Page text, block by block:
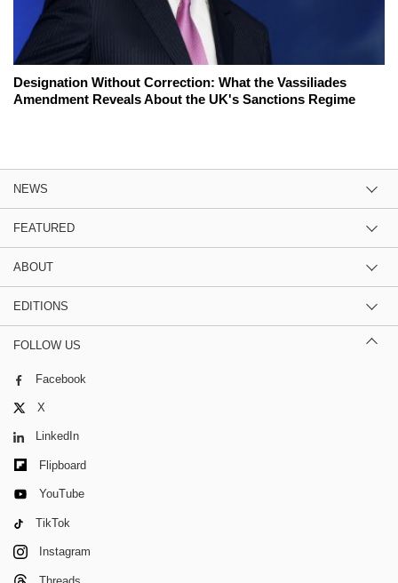
Designation Without Correction: What the Vassiliades
Amendment Reveals About the UK's Sanctions Regime
NEWS
FEATURED
ABOUT
EDITIONS
FOLLOW US
Facebook
X
LinkedIn
Flipboard
YouTube
TikTok
Instagram